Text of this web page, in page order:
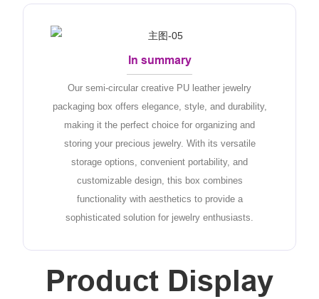
In summary
Our semi-circular creative PU leather jewelry
packaging box offers elegance, style, and durability,
making it the perfect choice for organizing and
storing your precious jewelry. With its versatile
storage options, convenient portability, and
customizable design, this box combines
functionality with aesthetics to provide a
sophisticated solution for jewelry enthusiasts.
Product Display